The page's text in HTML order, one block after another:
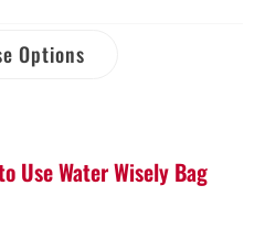
Options
Use Water Wisely Bag